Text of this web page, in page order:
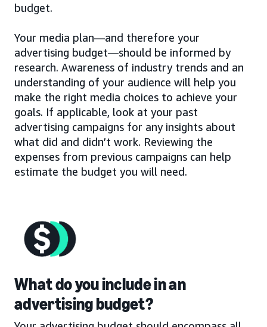
budget.
Your media plan—and therefore your
advertising budget—should be informed by
research. Awareness of industry trends and an
understanding of your audience will help you
make the right media choices to achieve your
goals. If applicable, look at your past
advertising campaigns for any insights about
what did and didn’t work. Reviewing the
expenses from previous campaigns can help
estimate the budget you will need.
What do you include in an
advertising budget?